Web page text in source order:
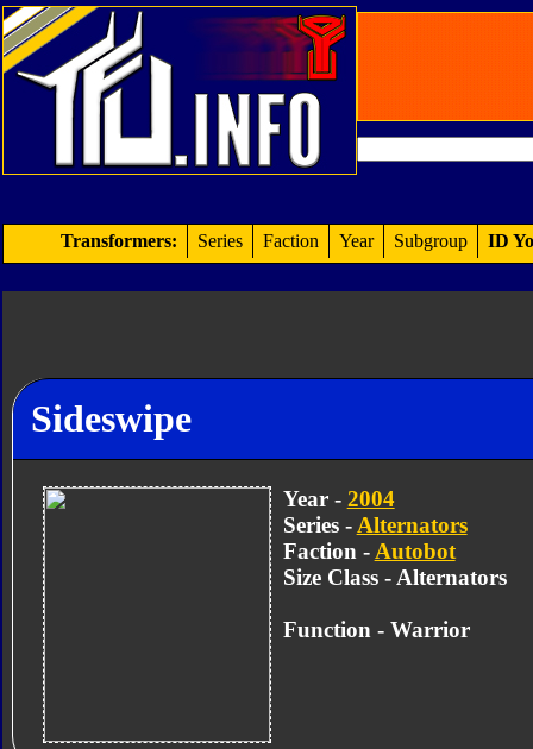
Transformers: Series Faction Year Subgroup ID
Sideswipe
Year - 2004
Series - Alternators
Faction - Autobot
Size Class - Alternators
Function - Warrior